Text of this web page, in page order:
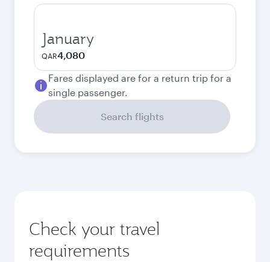
January
QAR4,080
Fares displayed are for a return trip for a
single passenger.
Search flights
Check your travel
requirements